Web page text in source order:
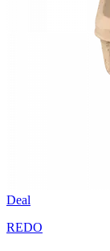
Deal
REDO